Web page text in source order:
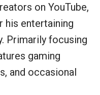
on YouTube,
his entertaining
Primarily focusing
gaming
and occasional